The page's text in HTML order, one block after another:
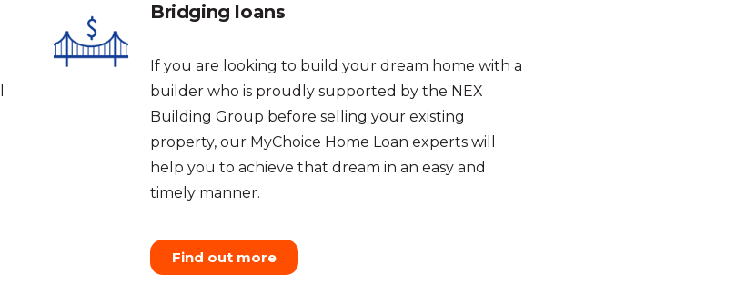
Bridging loans
If you are looking to build your dream home with a
builder who is proudly supported by the NEX
Building Group before selling your existing
property, our MyChoice Home Loan experts will
help you to achieve that dream in an easy and
timely manner.
Find out more